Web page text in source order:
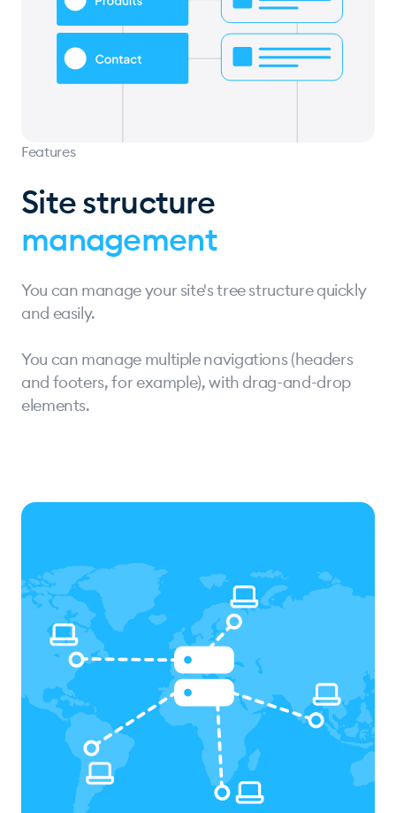
Features
Site structure
management
You can manage your site's tree structure quickly
and easily.
You can manage multiple navigations (headers
and footers, for example), with drag-and-drop
elements.